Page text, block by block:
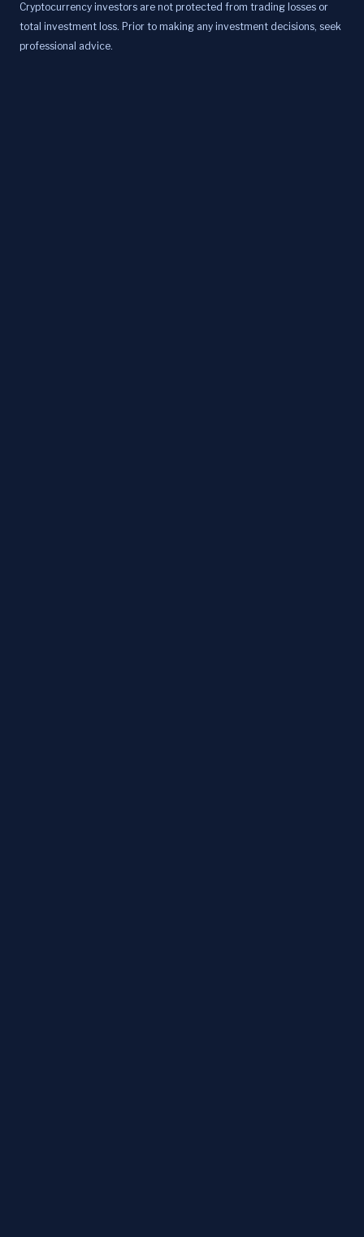
Cryptocurrency investors are not protected from trading losses or
total investment loss. Prior to making any investment decisions, seek
professional advice.